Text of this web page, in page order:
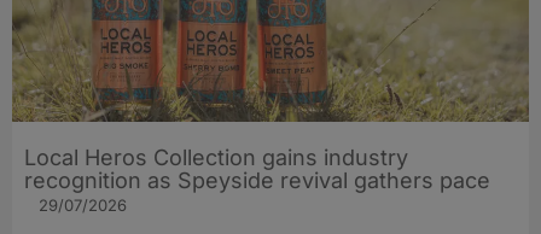
Local Heros Collection gains industry
recognition as Speyside revival gathers pace
29/07/2026